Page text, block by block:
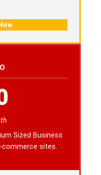
Sized Business
sites.